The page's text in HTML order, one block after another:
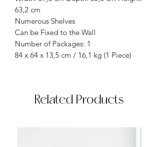
63,2 cm
Numerous Shelves
Can be Fixed to the Wall
Number of Packages: 1
84 x 64 x 13,5 cm / 16,1 kg (1 Piece)
Related Products